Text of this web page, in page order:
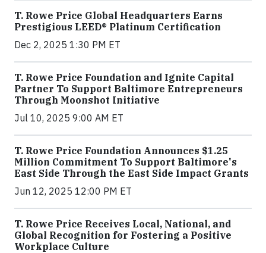
T. Rowe Price Global Headquarters Earns
Prestigious LEED® Platinum Certification
Dec 2, 2025 1:30 PM ET
T. Rowe Price Foundation and Ignite Capital
Partner To Support Baltimore Entrepreneurs
Through Moonshot Initiative
Jul 10, 2025 9:00 AM ET
T. Rowe Price Foundation Announces $1.25
Million Commitment To Support Baltimore's
East Side Through the East Side Impact Grants
Jun 12, 2025 12:00 PM ET
T. Rowe Price Receives Local, National, and
Global Recognition for Fostering a Positive
Workplace Culture